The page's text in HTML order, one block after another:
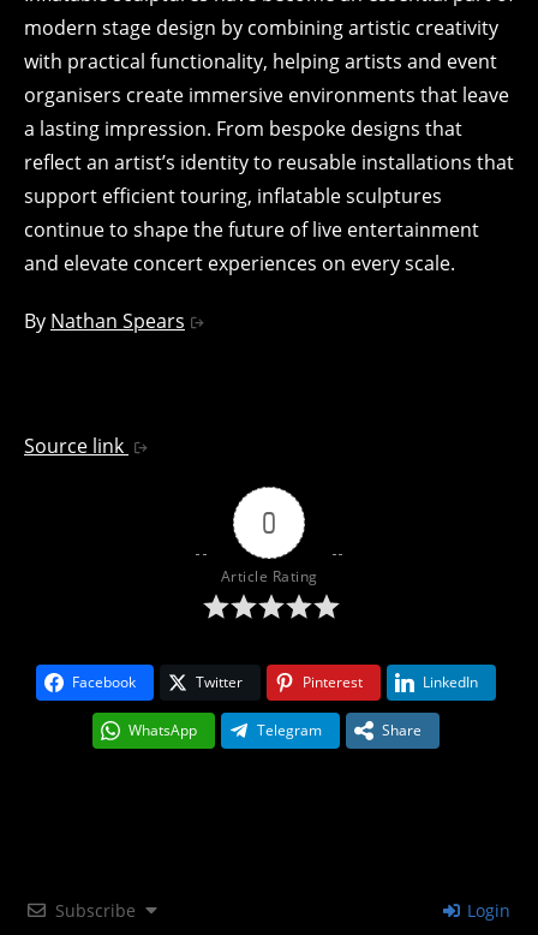
modern stage design by combining artistic creativity
with practical functionality, helping artists and event
organisers create immersive environments that leave
a lasting impression. From bespoke designs that
reflect an artist’s identity to reusable installations that
support efficient touring, inflatable sculptures
continue to shape the future of live entertainment
and elevate concert experiences on every scale.
By Nathan Spears
Source link
0
Article Rating
Facebook Twitter Pinterest LinkedIn
WhatsApp Telegram Share
Subscribe Login